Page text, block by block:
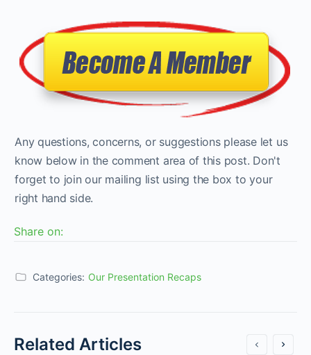
Any questions, concerns, or suggestions please let us
know below in the comment area of this post. Don't
forget to join our mailing list using the box to your
right hand side.
Share on:
Categories: Our Presentation Recaps
Related Articles